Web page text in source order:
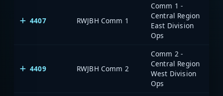
4407 RWJBH Comm 1
Comm 1 -
Central Region
East Division
Ops
4409 RWJBH Comm 2
Comm 2 -
Central Region
West Division
Ops